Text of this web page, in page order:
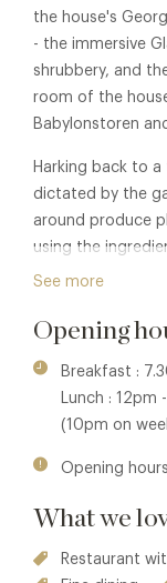
the house's
- the immersive
shrubbery, and
room of the
Babylonstoren
Harking back to
dictated by the
around produce
using the
Guests enjoy
grill, fired with
The Newt in
incorporates
gardens,
grounds lies
luxury hotel and
See more
Opening
Breakfast :
Lunch :
(10pm on
Opening
What we
Restaurant